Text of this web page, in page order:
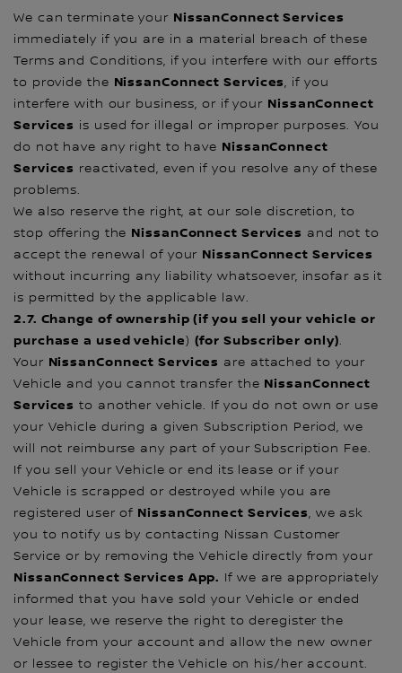
We can terminate your NissanConnect Services
immediately if you are in a material breach of these
Terms and Conditions, if you interfere with our efforts
to provide the NissanConnect Services, if you
interfere with our business, or if your NissanConnect
Services is used for illegal or improper purposes. You
do not have any right to have NissanConnect
Services reactivated, even if you resolve any of these
problems.
We also reserve the right, at our sole discretion, to
stop offering the NissanConnect Services and not to
accept the renewal of your NissanConnect Services
without incurring any liability whatsoever, insofar as it
is permitted by the applicable law.
2.7. Change of ownership (if you sell your vehicle or
purchase a used vehicle) (for Subscriber only).
Your NissanConnect Services are attached to your
Vehicle and you cannot transfer the NissanConnect
Services to another vehicle. If you do not own or use
your Vehicle during a given Subscription Period, we
will not reimburse any part of your Subscription Fee.
If you sell your Vehicle or end its lease or if your
Vehicle is scrapped or destroyed while you are
registered user of NissanConnect Services, we ask
you to notify us by contacting Nissan Customer
Service or by removing the Vehicle directly from your
NissanConnect Services App. If we are appropriately
informed that you have sold your Vehicle or ended
your lease, we reserve the right to deregister the
Vehicle from your account and allow the new owner
or lessee to register the Vehicle on his/her account.